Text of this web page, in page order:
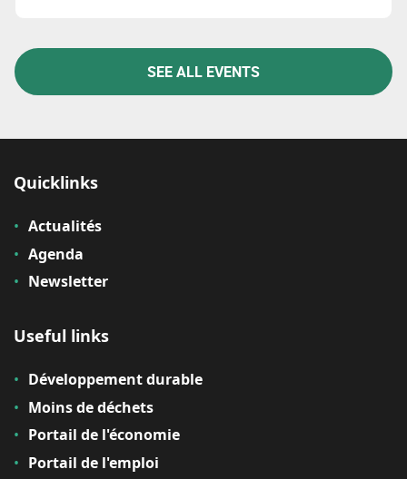
SEE ALL EVENTS
Quicklinks
Actualités
Agenda
Newsletter
Useful links
Développement durable
Moins de déchets
Portail de l'économie
Portail de l'emploi